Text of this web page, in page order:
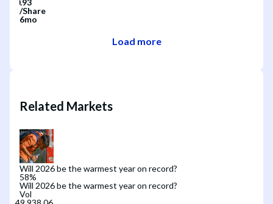
/Share
6mo
Load more
Related Markets
Will 2026 be the warmest year on record?
58%
Will 2026 be the warmest year on record?
Vol